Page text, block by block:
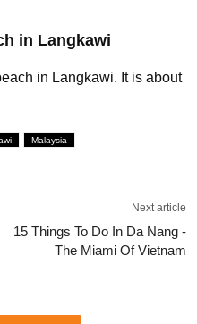
in Langkawi
in Langkawi. It is about
Malaysia
Next article
15 Things To Do In Da Nang -
The Miami Of Vietnam